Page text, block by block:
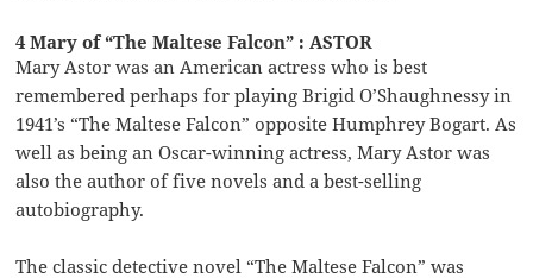
4 Mary of “The Maltese Falcon” : ASTOR
Mary Astor was an American actress who is best
remembered perhaps for playing Brigid O’Shaughnessy in
1941’s “The Maltese Falcon” opposite Humphrey Bogart. As
well as being an Oscar-winning actress, Mary Astor was
also the author of five novels and a best-selling
autobiography.
The classic detective novel “The Maltese Falcon” was